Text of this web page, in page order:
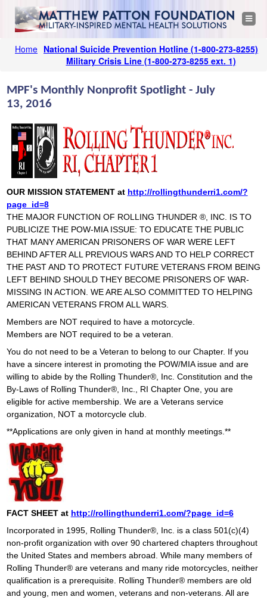
T
o
l
Y
u
r
e
h
e
r
e
Home National Suicide Prevention Hotline (1-800-273-8255)
Military Crisis Line (1-800-273-8255 ext. 1)
MPF's Monthly Nonprofit Spotlight - July
13, 2016
OUR MISSION STATEMENT at http://rollingthunderri1.com/?
page_id=8
THE MAJOR FUNCTION OF ROLLING THUNDER ®, INC. IS TO
PUBLICIZE THE POW-MIA ISSUE: TO EDUCATE THE PUBLIC
THAT MANY AMERICAN PRISONERS OF WAR WERE LEFT
BEHIND AFTER ALL PREVIOUS WARS AND TO HELP CORRECT
THE PAST AND TO PROTECT FUTURE VETERANS FROM BEING
LEFT BEHIND SHOULD THEY BECOME PRISONERS OF WAR-
MISSING IN ACTION. WE ARE ALSO COMMITTED TO HELPING
AMERICAN VETERANS FROM ALL WARS.
Members are NOT required to have a motorcycle.
Members are NOT required to be a veteran.
You do not need to be a Veteran to belong to our Chapter. If you
have a sincere interest in promoting the POW/MIA issue and are
willing to abide by the Rolling Thunder®, Inc. Constitution and the
By-Laws of Rolling Thunder®, Inc., RI Chapter One, you are
eligible for active membership. We are a Veterans service
organization, NOT a motorcycle club.
**Applications are only given in hand at monthly meetings.**
FACT SHEET at http://rollingthunderri1.com/?page_id=6
Incorporated in 1995, Rolling Thunder®, Inc. is a class 501(c)(4)
non-profit organization with over 90 chartered chapters throughout
the United States and members abroad. While many members of
Rolling Thunder® are veterans and many ride motorcycles, neither
qualification is a prerequisite. Rolling Thunder® members are old
and young, men and women, veterans and non-veterans. All are